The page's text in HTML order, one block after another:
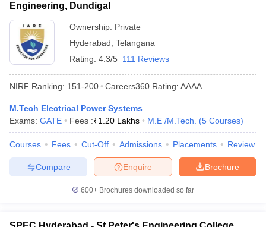
Engineering, Dundigal
Ownership: Private
Hyderabad Telangana
Rating: 4.3/5 111 Reviews
NIRF Ranking: 151-200 Careers360 Rating: AAAA
M.Tech Electrical Power Systems
Exams: GATE Fees :₹1.20 Lakhs M.E /M.Tech. (5 Courses)
Courses Fees Cut-Off Admissions Placements Review
Brochure
Enquire
Compare
600+ Brochures downloaded so far